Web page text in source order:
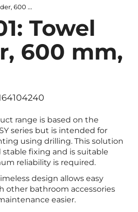
mm, black
Towel
600 mm,
range is based on the
series but is intended for
using drilling. This solution
fixing and is suitable
reliability is required.
design allows easy
other bathroom accessories
easier.